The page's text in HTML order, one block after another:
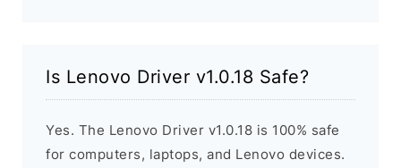
Is Lenovo Driver v1.0.18 Safe?
Yes. The Lenovo Driver v1.0.18 is 100% safe
for computers, laptops, and Lenovo devices.